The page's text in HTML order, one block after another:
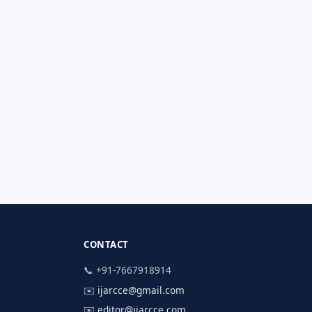
CONTACT
📞 +91-7667918914
✉️ ijarcce@gmail.com